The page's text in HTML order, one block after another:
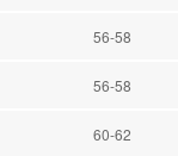
56-58
56-58
60-62